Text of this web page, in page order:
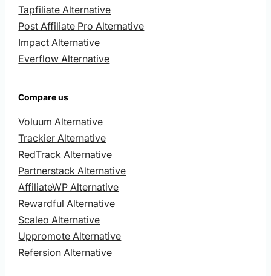
Tapfiliate Alternative
Post Affiliate Pro Alternative
Impact Alternative
Everflow Alternative
Compare us
Voluum Alternative
Trackier Alternative
RedTrack Alternative
Partnerstack Alternative
AffiliateWP Alternative
Rewardful Alternative
Scaleo Alternative
Uppromote Alternative
Refersion Alternative